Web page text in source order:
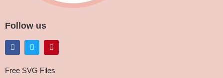
Follow us
Free SVG Files